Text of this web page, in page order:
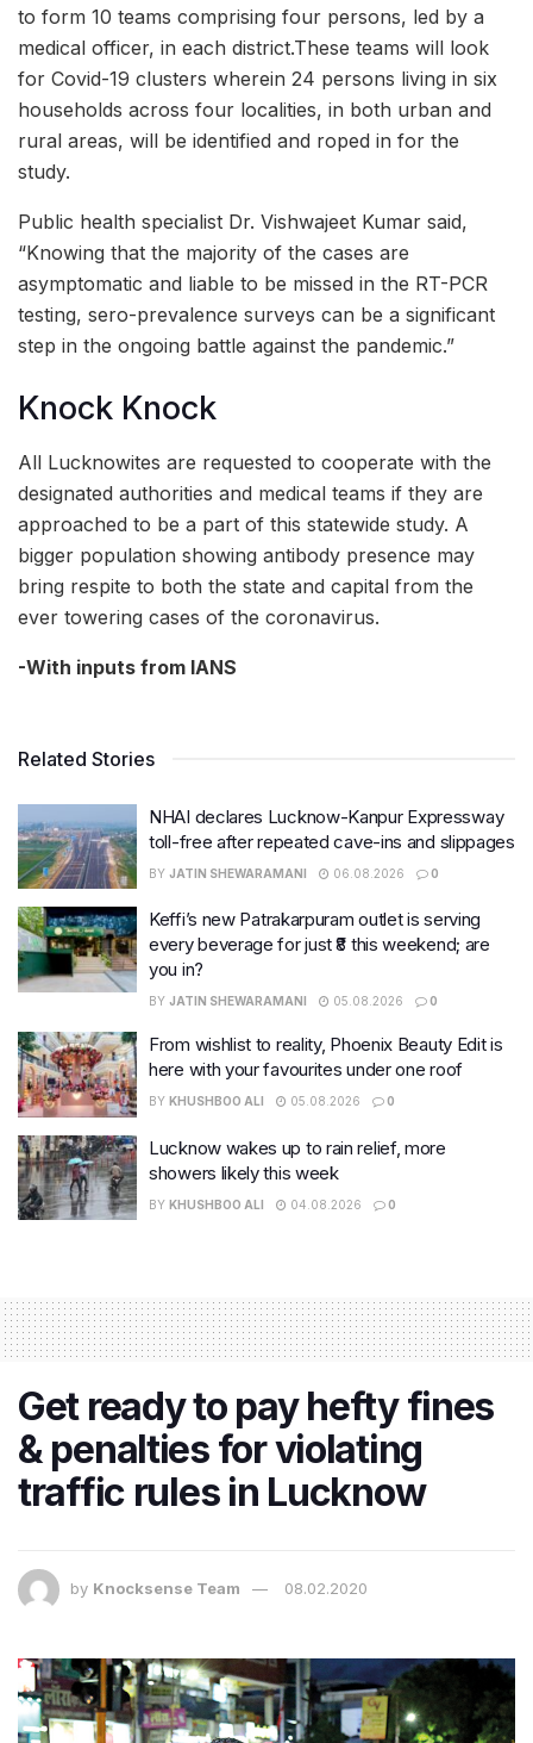
to form 10 teams comprising four persons, led by a
medical officer, in each district.These teams will look
for Covid-19 clusters wherein 24 persons living in six
households across four localities, in both urban and
rural areas, will be identified and roped in for the
study.
Public health specialist Dr. Vishwajeet Kumar said,
“Knowing that the majority of the cases are
asymptomatic and liable to be missed in the RT-PCR
testing, sero-prevalence surveys can be a significant
step in the ongoing battle against the pandemic.”
Knock Knock
All Lucknowites are requested to cooperate with the
designated authorities and medical teams if they are
approached to be a part of this statewide study. A
bigger population showing antibody presence may
bring respite to both the state and capital from the
ever towering cases of the coronavirus.
-With inputs from IANS
Related Stories
NHAI declares Lucknow-Kanpur Expressway
toll-free after repeated cave-ins and slippages
BY JATIN SHEWARAMANI 06.08.2026 0
Keffi’s new Patrakarpuram outlet is serving
every beverage for just ₹8 this weekend; are
you in?
BY JATIN SHEWARAMANI 05.08.2026 0
From wishlist to reality, Phoenix Beauty Edit is
here with your favourites under one roof
BY KHUSHBOO ALI 05.08.2026 0
Lucknow wakes up to rain relief, more
showers likely this week
BY KHUSHBOO ALI 04.08.2026 0
Get ready to pay hefty fines
& penalties for violating
traffic rules in Lucknow
by Knocksense Team 08.02.2020